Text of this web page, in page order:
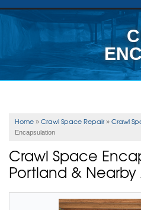
SERVICES
OUR WORK
ABOUT US
FREE
Home » Crawl Space Repair » Crawl
Encapsulation
Crawl Space
Portland & Nearby